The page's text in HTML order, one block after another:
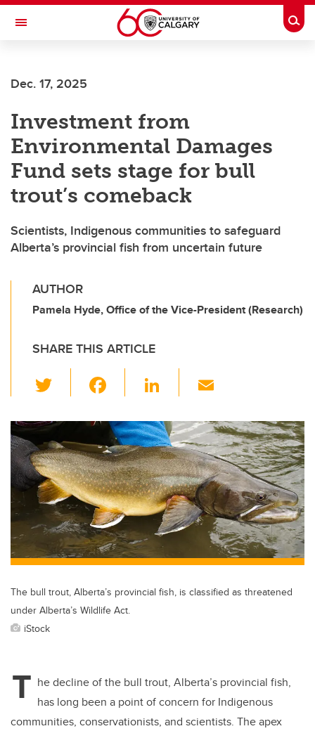
Skip to main content
Toggle Navigation
Dec. 17, 2025
Investment from
Environmental Damages
Fund sets stage for bull
trout’s comeback
Scientists, Indigenous communities to safeguard
Alberta’s provincial fish from uncertain future
AUTHOR
Pamela Hyde, Office of the Vice-President (Research)
SHARE THIS ARTICLE
wi
tt
er
c
e
b
o
o
k
Li
k
e
dI
n
ail
The bull trout, Alberta’s provincial fish, is classified as threatened
under Alberta’s Wildlife Act.
iStock
T he decline of the bull trout, Alberta’s provincial fish,
has long been a point of concern for Indigenous
communities, conservationists, and scientists. The apex